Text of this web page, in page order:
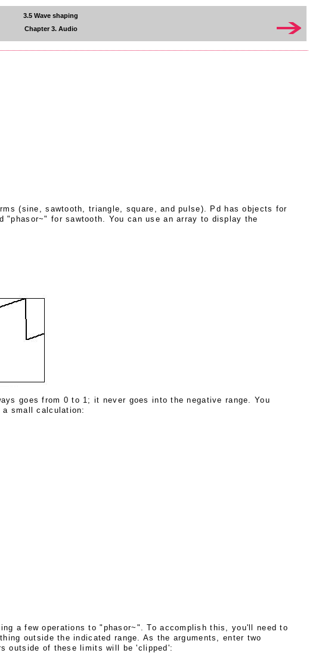
3.5 Wave shaping
Chapter 3. Audio
(sine, sawtooth, triangle, square, and pulse). Pd has objects for
for sawtooth. You can use an array to display the
goes from 0 to 1; it never goes into the negative range. You
a small calculation:
a few operations to "phasor~". To accomplish this, you'll need to
outside the indicated range. As the arguments, enter two
outside of these limits will be 'clipped':